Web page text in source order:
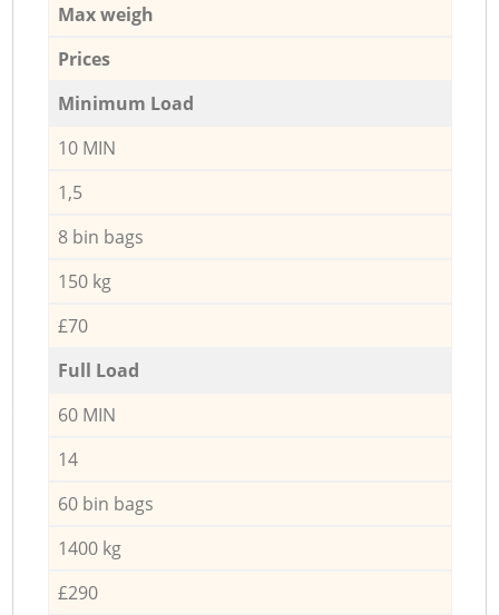
Max weigh
Prices
Minimum Load
10 MIN
1,5
8 bin bags
150 kg
£70
Full Load
60 MIN
14
60 bin bags
1400 kg
£290